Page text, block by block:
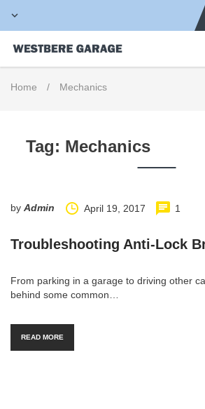
Home / Mechanics
Tag: Mechanics
by Admin April 19, 2017 1
Troubleshooting Anti-Lock
From parking in a garage to driving other
behind some common…
READ MORE